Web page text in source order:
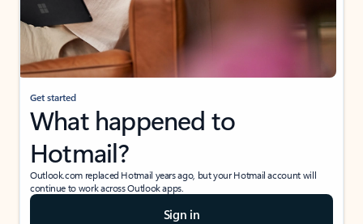
Get started
What happened to
Hotmail?
Outlook.com replaced Hotmail years ago, but your Hotmail account will
continue to work across Outlook apps.
Sign in